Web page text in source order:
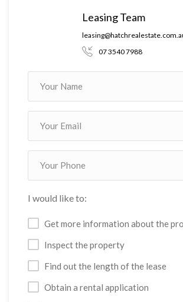
Leasing Team
07 3540 7988
I would like to:
Get more information about the
Inspect the property
Find out the length of the lease
Obtain a rental application